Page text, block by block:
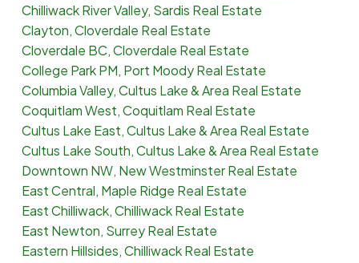
Chilliwack River Valley, Sardis Real Estate
Clayton, Cloverdale Real Estate
Cloverdale BC, Cloverdale Real Estate
College Park PM, Port Moody Real Estate
Columbia Valley, Cultus Lake & Area Real Estate
Coquitlam West, Coquitlam Real Estate
Cultus Lake East, Cultus Lake & Area Real Estate
Cultus Lake South, Cultus Lake & Area Real Estate
Downtown NW, New Westminster Real Estate
East Central, Maple Ridge Real Estate
East Chilliwack, Chilliwack Real Estate
East Newton, Surrey Real Estate
Eastern Hillsides, Chilliwack Real Estate